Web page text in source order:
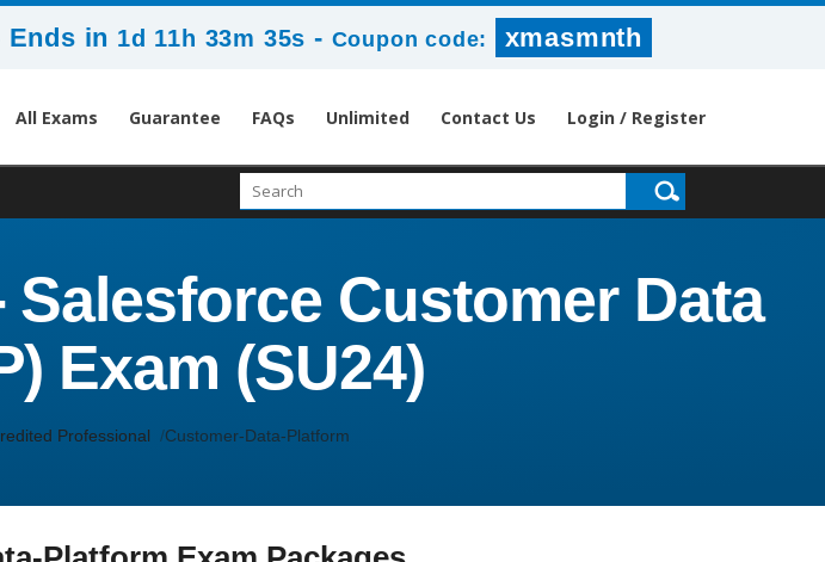
Ends in 1d 11h 33m 34s - Coupon code: xmasmnth
All Exams Guarantee FAQs Unlimited Contact Us Login / Register
Customer Data
Exam (SU24)
Professional Customer-Data-Platform